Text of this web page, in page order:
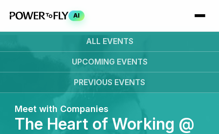
AI
ALL EVENTS
UPCOMING EVENTS
PREVIOUS EVENTS
Meet with Companies
The Heart of Working @